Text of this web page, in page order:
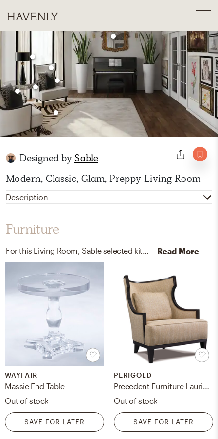
Designed by Sable
Modern, Classic, Glam, Preppy Living Room
Description
Furniture
For this Living Room, Sable selected kitchen, dining room tables, and sofas from Wayfair and Perigold. Read More
WAYFAIR
Massie End Table
Out of stock
SAVE FOR LATER
PERIGOLD
Out of stock
SAVE FOR LATER